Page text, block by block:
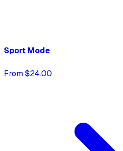
Sport Mode
From $24.00